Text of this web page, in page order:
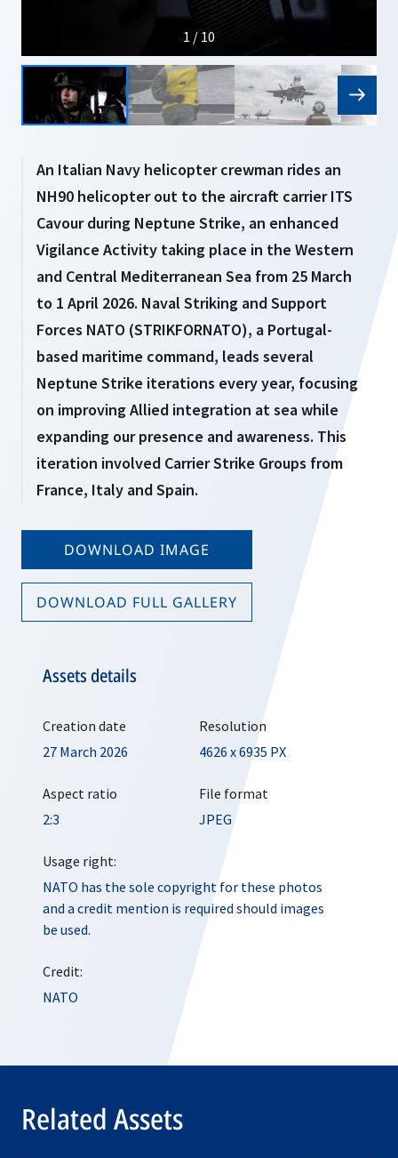
1 / 10
An Italian Navy helicopter crewman rides an
NH90 helicopter out to the aircraft carrier ITS
Cavour during Neptune Strike, an enhanced
Vigilance Activity taking place in the Western
and Central Mediterranean Sea from 25 March
to 1 April 2026. Naval Striking and Support
Forces NATO (STRIKFORNATO), a Portugal-
based maritime command, leads several
Neptune Strike iterations every year, focusing
on improving Allied integration at sea while
expanding our presence and awareness. This
iteration involved Carrier Strike Groups from
France, Italy and Spain.
DOWNLOAD IMAGE
DOWNLOAD FULL GALLERY
Assets details
Creation date
27 March 2026
Resolution
4626 x 6935 PX
Aspect ratio
2:3
File format
JPEG
Usage right:
NATO has the sole copyright for these photos
and a credit mention is required should images
be used.
Credit:
NATO
Related Assets